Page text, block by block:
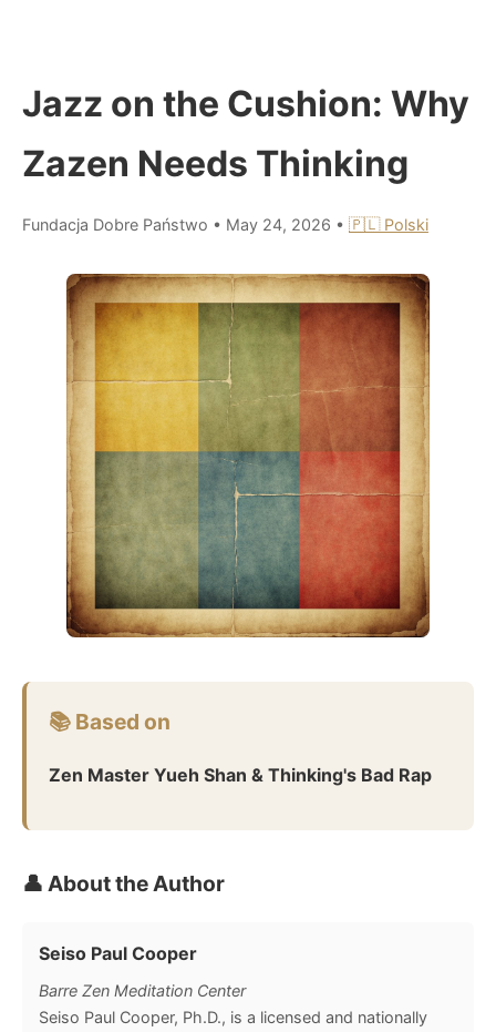
Jazz on the Cushion: Why
Zazen Needs Thinking
Fundacja Dobre Państwo • May 24, 2026 • 🇵🇱 Polski
📚 Based on
Zen Master Yueh Shan & Thinking's Bad Rap
👤 About the Author
Seiso Paul Cooper
Barre Zen Meditation Center
Seiso Paul Cooper, Ph.D., is a licensed and nationally